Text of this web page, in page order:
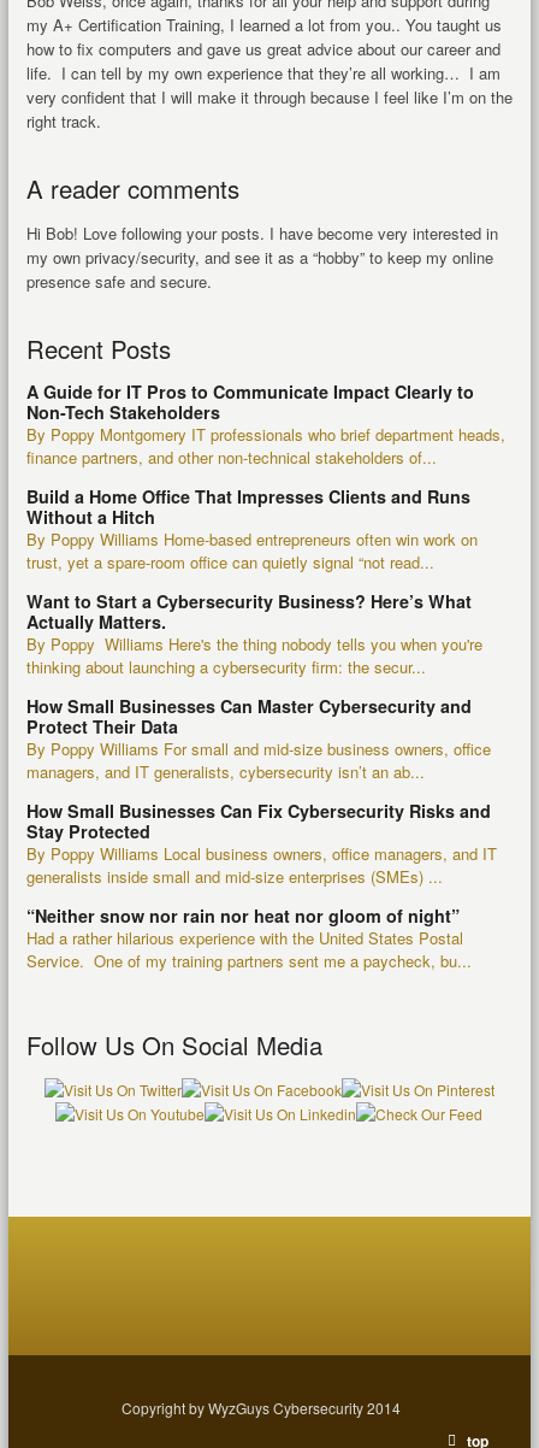
my A+ Certification Training, I learned a lot from you.. You taught us
how to fix computers and gave us great advice about our career and
life. I can tell by my own experience that they’re all working… I am
very confident that I will make it through because I feel like I’m on the
right track.
A reader comments
Hi Bob! Love following your posts. I have become very interested in
my own privacy/security, and see it as a “hobby” to keep my online
presence safe and secure.
Recent Posts
A Guide for IT Pros to Communicate Impact Clearly to
Non-Tech Stakeholders
By Poppy Montgomery IT professionals who brief department heads,
finance partners, and other non-technical stakeholders of...
Build a Home Office That Impresses Clients and Runs
Without a Hitch
By Poppy Williams Home-based entrepreneurs often win work on
trust, yet a spare-room office can quietly signal “not read...
Want to Start a Cybersecurity Business? Here’s What
Actually Matters.
By Poppy Williams Here's the thing nobody tells you when you're
thinking about launching a cybersecurity firm: the secur...
How Small Businesses Can Master Cybersecurity and
Protect Their Data
By Poppy Williams For small and mid-size business owners, office
managers, and IT generalists, cybersecurity isn’t an ab...
How Small Businesses Can Fix Cybersecurity Risks and
Stay Protected
By Poppy Williams Local business owners, office managers, and IT
generalists inside small and mid-size enterprises (SMEs) ...
“Neither snow nor rain nor heat nor gloom of night”
Had a rather hilarious experience with the United States Postal
Service. One of my training partners sent me a paycheck, bu...
Follow Us On Social Media
Copyright by WyzGuys Cybersecurity 2014
top